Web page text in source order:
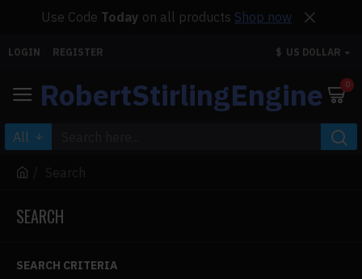
Use Code Today on all products Shop now
LOGIN REGISTER $ US DOLLAR
RobertStirlingEngine 0
All
Search
SEARCH
SEARCH CRITERIA